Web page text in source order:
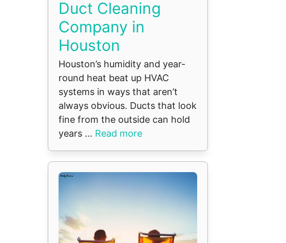
Duct Cleaning
Company in
Houston
Houston’s humidity and year-
round heat beat up HVAC
systems in ways that aren’t
always obvious. Ducts that look
fine from the outside can hold
years ... Read more